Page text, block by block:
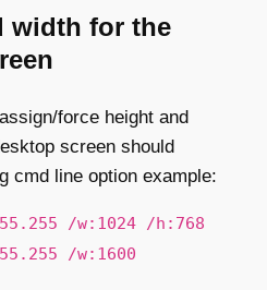
width for the
force height and
screen should
cmd line option example:
/w:1024 /h:768
/w:1600